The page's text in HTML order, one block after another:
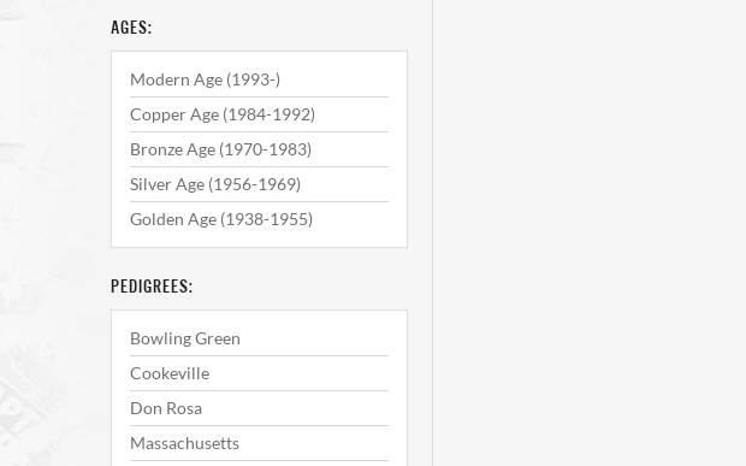
AGES:
Modern Age (1993-)
Copper Age (1984-1992)
Bronze Age (1970-1983)
Silver Age (1956-1969)
Golden Age (1938-1955)
PEDIGREES:
Bowling Green
Cookeville
Don Rosa
Massachusetts